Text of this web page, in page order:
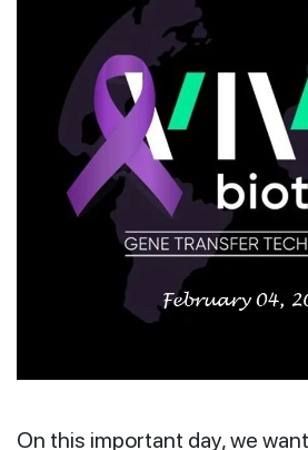
On this important day, we